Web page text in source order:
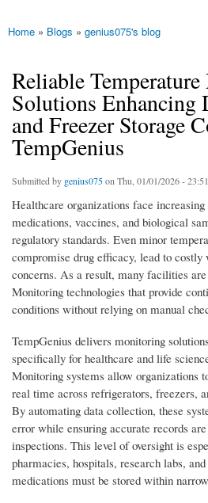
You are here
Home » Blogs » genius075's blog
Reliable
Solutions Enhancing
and Freezer Storage
TempGenius
Submitted by genius075on Thu, 01/01/2026 - 23:51
Healthcare organizations face increasing
medications, vaccines, and biological
regulatory standards. Even minor
compromise drug efficacy, lead to
concerns. As a result, many facilities
Monitoring technologies that provide
conditions without relying on manual
TempGenius delivers monitoring
specifically for healthcare and life
Monitoring systems allow organizations
real time across refrigerators, freezers,
By automating data collection, these
error while ensuring accurate records
inspections. This level of oversight is
pharmacies, hospitals, research labs,
medications must be stored within